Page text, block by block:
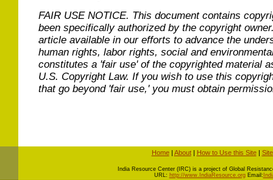
FAIR USE NOTICE. This document contains
been specifically authorized by the copyright
article available in our efforts to advance the
human rights, labor rights, social and
constitutes a 'fair use' of the copyrighted material
U.S. Copyright Law. If you wish to use this
that go beyond 'fair use,' you must obtain
Home| About| How to Use this Site|
ndia Resource Center (IRC) is a project of Global
URL: http://www.IndiaResource.orgEmail: